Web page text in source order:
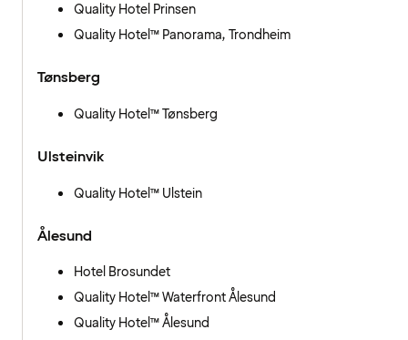
Quality Hotel Prinsen
Quality Hotel™ Panorama, Trondheim
Tønsberg
Quality Hotel™ Tønsberg
Ulsteinvik
Quality Hotel™ Ulstein
Ålesund
Hotel Brosundet
Quality Hotel™ Waterfront Ålesund
Quality Hotel™ Ålesund